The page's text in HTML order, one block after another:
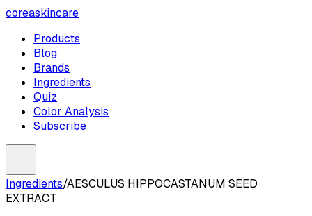
coreaskincare
Products
Blog
Brands
Ingredients
Quiz
Color Analysis
Subscribe
Ingredients/AESCULUS HIPPOCASTANUM SEED
EXTRACT